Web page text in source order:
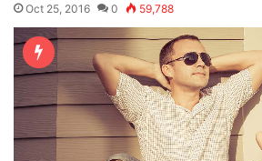
Oct 25, 2016 0 59,788